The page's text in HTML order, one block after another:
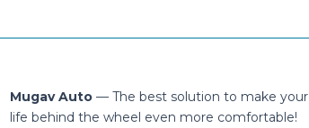
Mugav Auto — The best solution to make your
life behind the wheel even more comfortable!